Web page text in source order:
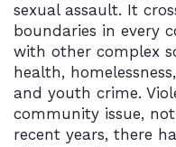
sexual assault. It
boundaries in every
with other complex
health,
and youth crime.
community issue, not
recent years, there